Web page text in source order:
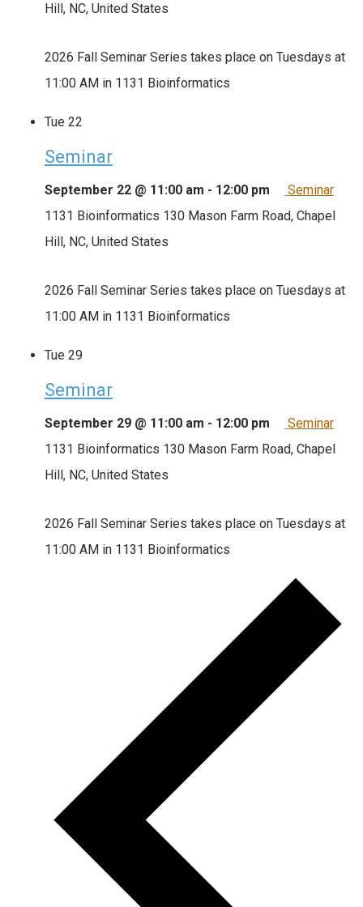
Hill, NC, United States
2026 Fall Seminar Series takes place on Tuesdays at
11:00 AM in 1131 Bioinformatics
Tue 22
Seminar
September 22 @ 11:00 am - 12:00 pm
Seminar
1131 Bioinformatics 130 Mason Farm Road, Chapel
Hill, NC, United States
2026 Fall Seminar Series takes place on Tuesdays at
11:00 AM in 1131 Bioinformatics
Tue 29
Seminar
September 29 @ 11:00 am - 12:00 pm
Seminar
1131 Bioinformatics 130 Mason Farm Road, Chapel
Hill, NC, United States
2026 Fall Seminar Series takes place on Tuesdays at
11:00 AM in 1131 Bioinformatics